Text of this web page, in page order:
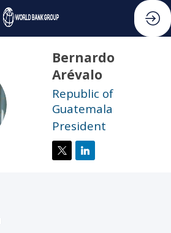
Bernardo
Arévalo
Republic of
Guatemala
President